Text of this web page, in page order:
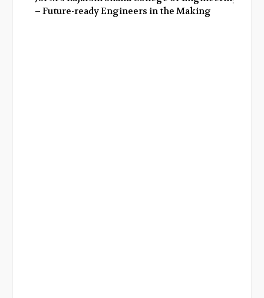
– Future-ready Engineers in the Making